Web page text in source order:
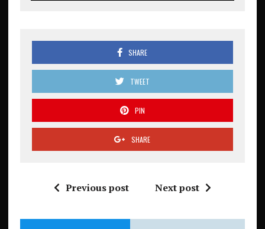
SHARE
TWEET
PIN
SHARE
Previous post Next post